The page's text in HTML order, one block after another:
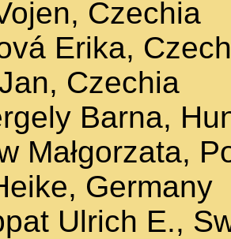
Czechia
Erika,
Czechia
Barna,
Małgorzata,
Germany
Ulrich E.,